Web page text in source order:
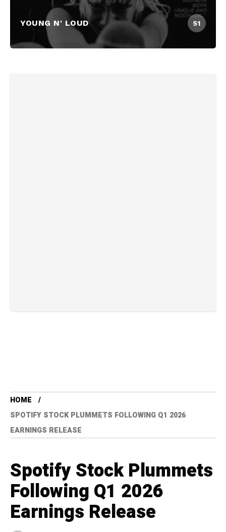
YOUNG N' LOUD 51
HOME
SPOTIFY STOCK PLUMMETS FOLLOWING Q1 2026
EARNINGS RELEASE
Spotify Stock Plummets
Following Q1 2026
Earnings Release